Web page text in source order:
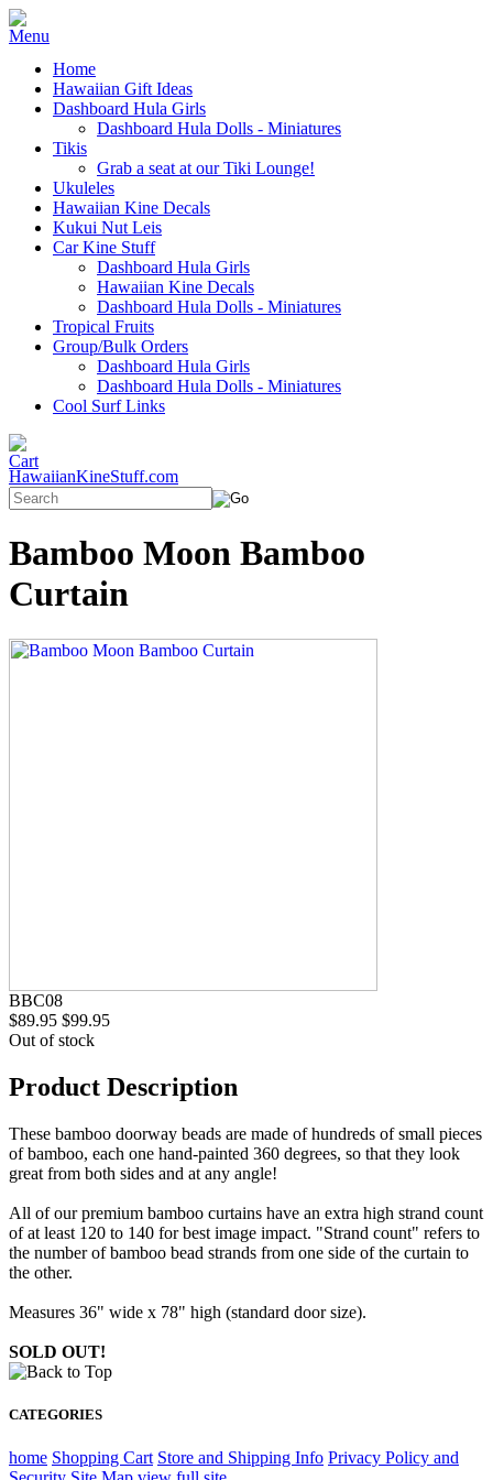
Home
Hawaiian Gift Ideas
Dashboard Hula Girls
Dashboard Hula Dolls - Miniatures
Tikis
Grab a seat at our Tiki Lounge!
Ukuleles
Hawaiian Kine Decals
Kukui Nut Leis
Car Kine Stuff
Dashboard Hula Girls
Hawaiian Kine Decals
Dashboard Hula Dolls - Miniatures
Tropical Fruits
Group/Bulk Orders
Dashboard Hula Girls
Dashboard Hula Dolls - Miniatures
Cool Surf Links
HawaiianKineStuff.com
Bamboo Moon Bamboo
Curtain
BBC08
$89.95 $99.95
Out of stock
Product Description
These bamboo doorway beads are made of hundreds of small pieces
of bamboo, each one hand-painted 360 degrees, so that they look
great from both sides and at any angle!
All of our premium bamboo curtains have an extra high strand count
of at least 120 to 140 for best image impact. "Strand count" refers to
the number of bamboo bead strands from one side of the curtain to
the other.
Measures 36" wide x 78" high (standard door size).
SOLD OUT!
CATEGORIES
home Shopping Cart Store and Shipping Info Privacy Policy and